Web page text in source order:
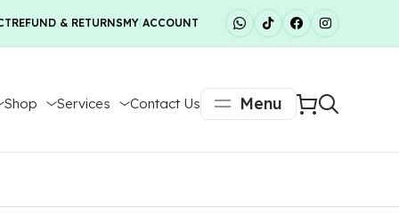
REFUND & RETURNSMY ACCOUNT
Menu
Shop Services Contact Us